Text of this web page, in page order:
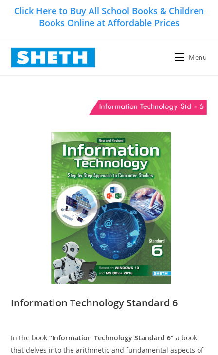
Click Here to Buy All School Books & Children
Books Online at Affordable Prices
Menu
Information Technology Standard 6
In the book“Information Technology Standard 6” a book
that delves into the arithmetic and fundamental aspects of